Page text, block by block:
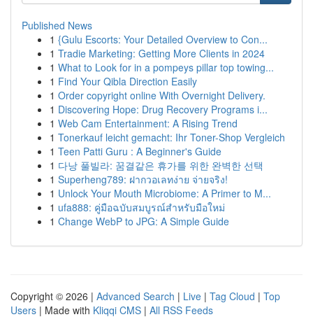
Published News
1 {Gulu Escorts: Your Detailed Overview to Con...
1 Tradie Marketing: Getting More Clients in 2024
1 What to Look for in a pompeys pillar top towing...
1 Find Your Qibla Direction Easily
1 Order copyright online With Overnight Delivery.
1 Discovering Hope: Drug Recovery Programs i...
1 Web Cam Entertainment: A Rising Trend
1 Tonerkauf leicht gemacht: Ihr Toner-Shop Vergleich
1 Teen Patti Guru : A Beginner's Guide
1 다낭 풀빌라: 꿈결같은 휴가를 위한 완벽한 선택
1 Superheng789: ฝากวอเลทง่าย จ่ายจริง!
1 Unlock Your Mouth Microbiome: A Primer to M...
1 ufa888: คู่มือฉบับสมบูรณ์สำหรับมือใหม่
1 Change WebP to JPG: A Simple Guide
Copyright © 2026 | Advanced Search | Live | Tag Cloud | Top
Users | Made with Kliqqi CMS | All RSS Feeds